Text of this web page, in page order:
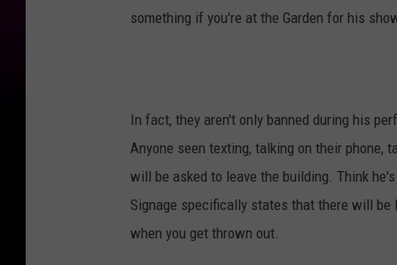
something if you're at the Garden for his
In fact, they aren't only banned during his
Anyone seen texting, talking on their phone,
will be asked to leave the building. Think
Signage specifically states that there will be
when you get thrown out.